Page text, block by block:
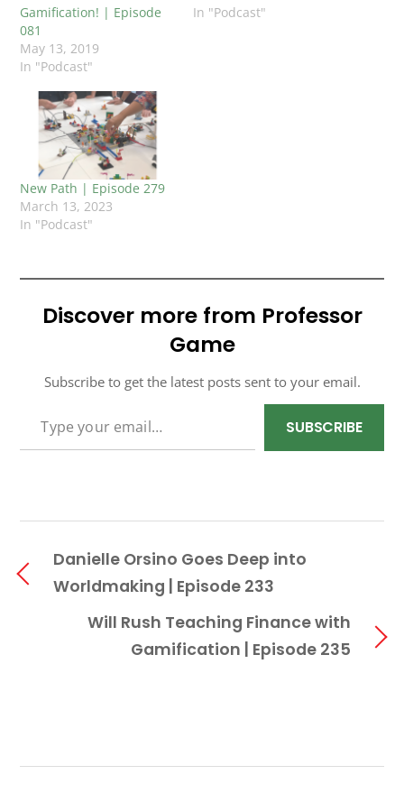
Gamification! | Episode
081
May 13, 2019
In "Podcast"
In "Podcast"
New Path | Episode 279
March 13, 2023
In "Podcast"
Discover more from Professor
Game
Subscribe to get the latest posts sent to your email.
SUBSCRIBE
Danielle Orsino Goes Deep into
Worldmaking | Episode 233
Will Rush Teaching Finance with
Gamification | Episode 235